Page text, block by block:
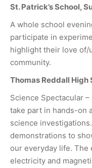
St. Patrick’s School,
A whole school
participate in
highlight their love of/
community.
Thomas Reddall High
Science Spectacular
take part in hands-on
science
demonstrations to
our everyday life.
electricity and